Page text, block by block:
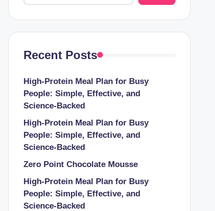
Recent Posts
High-Protein Meal Plan for Busy
People: Simple, Effective, and
Science-Backed
High-Protein Meal Plan for Busy
People: Simple, Effective, and
Science-Backed
Zero Point Chocolate Mousse
High-Protein Meal Plan for Busy
People: Simple, Effective, and
Science-Backed